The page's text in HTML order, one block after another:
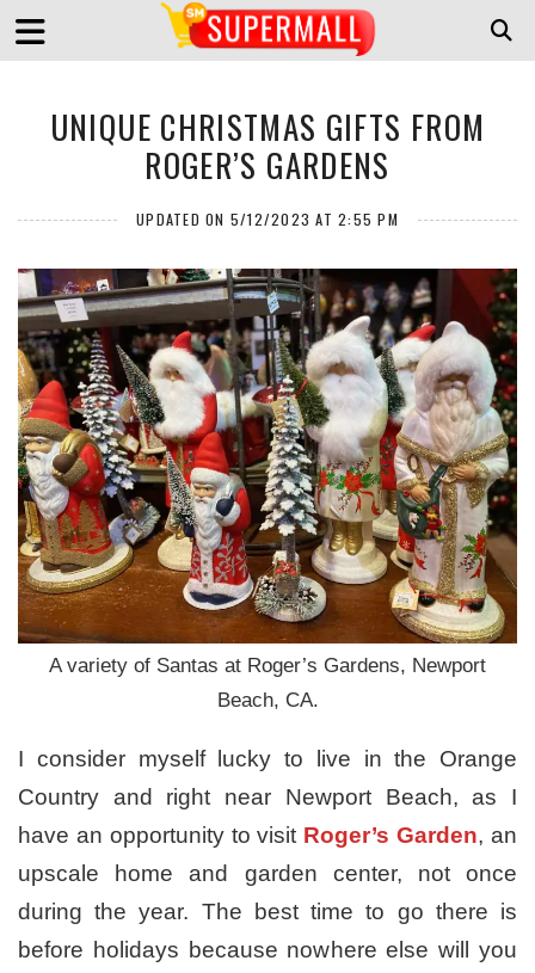
UNIQUE CHRISTMAS GIFTS FROM
ROGER’S GARDENS
UPDATED ON 5/12/2023 AT 2:55 PM
A variety of Santas at Roger’s Gardens, Newport
Beach, CA.
I consider myself lucky to live in the Orange
Country and right near Newport Beach, as I
have an opportunity to visit Roger’s Garden, an
upscale home and garden center, not once
during the year. The best time to go there is
before holidays because nowhere else will you